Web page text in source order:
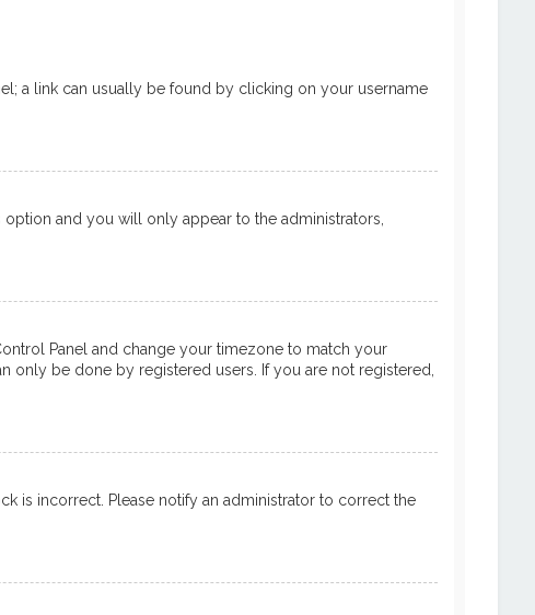
a link can usually be found by clicking on your username
option and you will only appear to the administrators,
Panel and change your timezone to match your
only be done by registered users. If you are not registered,
is incorrect. Please notify an administrator to correct the